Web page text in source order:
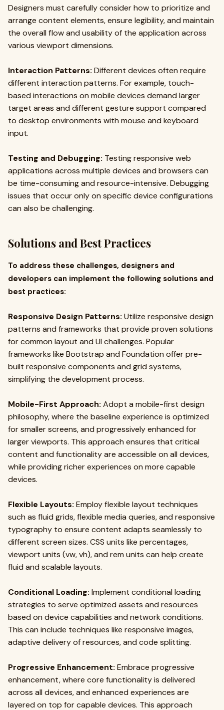
Designers must carefully consider how to prioritize and
arrange content elements, ensure legibility, and maintain
the overall flow and usability of the application across
various viewport dimensions.
Interaction Patterns: Different devices often require
different interaction patterns. For example, touch-
based interactions on mobile devices demand larger
target areas and different gesture support compared
to desktop environments with mouse and keyboard
input.
Testing and Debugging: Testing responsive web
applications across multiple devices and browsers can
be time-consuming and resource-intensive. Debugging
issues that occur only on specific device configurations
can also be challenging.
Solutions and Best Practices
To address these challenges, designers and
developers can implement the following solutions and
best practices:
Responsive Design Patterns: Utilize responsive design
patterns and frameworks that provide proven solutions
for common layout and UI challenges. Popular
frameworks like Bootstrap and Foundation offer pre-
built responsive components and grid systems,
simplifying the development process.
Mobile-First Approach: Adopt a mobile-first design
philosophy, where the baseline experience is optimized
for smaller screens, and progressively enhanced for
larger viewports. This approach ensures that critical
content and functionality are accessible on all devices,
while providing richer experiences on more capable
devices.
Flexible Layouts: Employ flexible layout techniques
such as fluid grids, flexible media queries, and responsive
typography to ensure content adapts seamlessly to
different screen sizes. CSS units like percentages,
viewport units (vw, vh), and rem units can help create
fluid and scalable layouts.
Conditional Loading: Implement conditional loading
strategies to serve optimized assets and resources
based on device capabilities and network conditions.
This can include techniques like responsive images,
adaptive delivery of resources, and code splitting.
Progressive Enhancement: Embrace progressive
enhancement, where core functionality is delivered
across all devices, and enhanced experiences are
layered on top for capable devices. This approach